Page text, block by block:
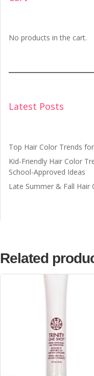
No products in the cart.
Latest Posts
Top Hair Color Trends
Kid-Friendly Hair Color
School-Approved Ideas
Late Summer & Fall Hair
Related